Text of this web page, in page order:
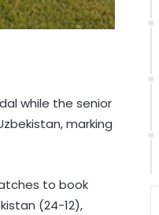
while the senior
marking
to book
(24-12),